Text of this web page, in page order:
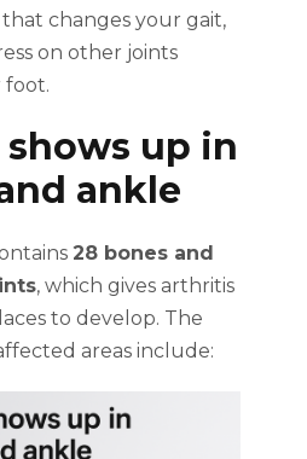
changes your gait,
on other joints
up in
ankle
28 bones and
, which gives arthritis
to develop. The
areas include: